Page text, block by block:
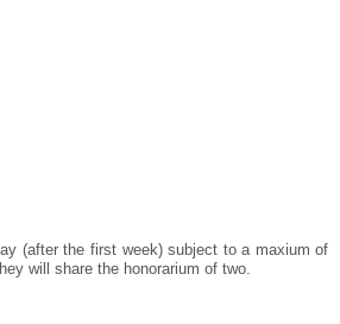
(after the first week) subject to a maxium of
will share the honorarium of two.